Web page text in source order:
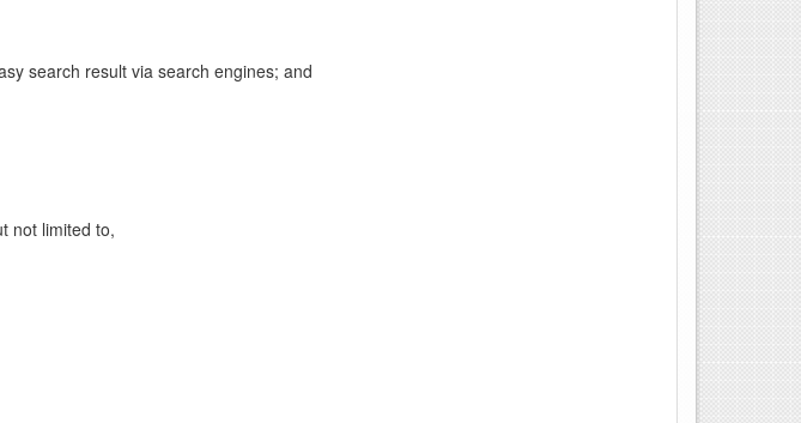
search result via search engines; and
not limited to,